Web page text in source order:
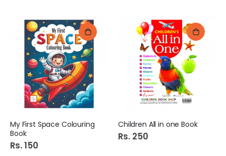
My First Space Colouring
Book
Rs. 150
Children All in one Book
Rs. 250